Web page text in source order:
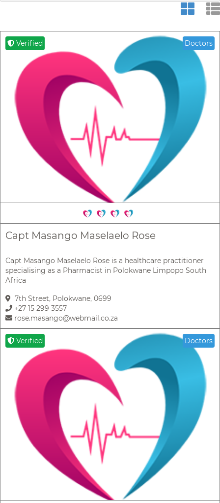
Verified Doctors
Capt Masango Maselaelo Rose
Capt Masango Maselaelo Rose is a healthcare practitioner
specialising as a Pharmacist in Polokwane Limpopo South
Africa
7th Street, Polokwane, 0699
+27 15 299 3557
rose.masango@webmail.co.za
Verified Doctors